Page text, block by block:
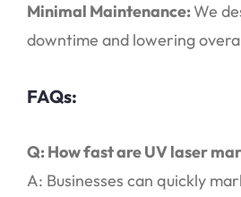
Minimal Maintenance:We
downtime and lowering
FAQs:
Q: How fast are UV laser
A: Businesses can quickly